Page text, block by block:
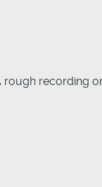
rough recording